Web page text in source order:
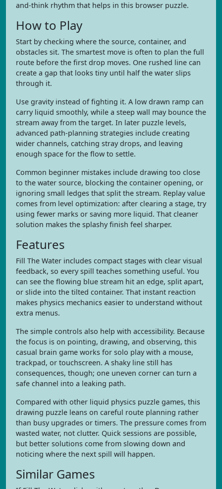
and-think rhythm that helps in this browser puzzle.
How to Play
Start by checking where the source, container, and
obstacles sit. The smartest move is often to plan the full
route before the first drop moves. One rushed line can
create a gap that looks tiny until half the water slips
through it.
Use gravity instead of fighting it. A low drawn ramp can
carry liquid smoothly, while a steep wall may bounce the
stream away from the target. In later puzzle levels,
advanced path-planning strategies include creating
wider channels, catching stray drops, and leaving
enough space for the flow to settle.
Common beginner mistakes include drawing too close
to the water source, blocking the container opening, or
ignoring small ledges that split the stream. Replay value
comes from level optimization: after clearing a stage, try
using fewer marks or saving more liquid. That cleaner
solution makes the splashy finish feel sharper.
Features
Fill The Water includes compact stages with clear visual
feedback, so every spill teaches something useful. You
can see the flowing blue stream hit an edge, split apart,
or slide into the tilted container. That instant reaction
makes physics mechanics easier to understand without
extra menus.
The simple controls also help with accessibility. Because
the focus is on pointing, drawing, and observing, this
casual brain game works for solo play with a mouse,
trackpad, or touchscreen. A shaky line still has
consequences, though; one uneven corner can turn a
safe channel into a leaking path.
Compared with other liquid physics puzzle games, this
drawing puzzle leans on careful route planning rather
than busy upgrades or timers. The pressure comes from
wasted water, not clutter. Quick sessions are possible,
but better solutions come from slowing down and
noticing where the next spill will happen.
Similar Games